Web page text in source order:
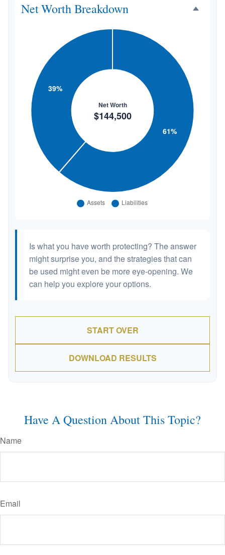
Net Worth Breakdown
Is what you have worth protecting? The answer
might surprise you, and the strategies that can
be used might even be more eye-opening. We
can help you explore your options.
START OVER
DOWNLOAD RESULTS
Have A Question About This Topic?
Name
Email